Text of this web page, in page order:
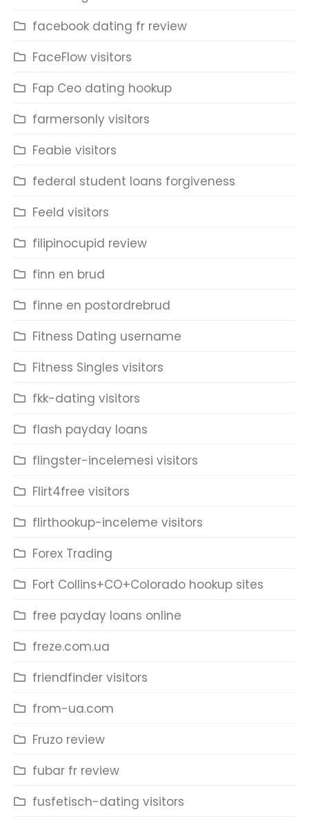
facebook dating fr review
FaceFlow visitors
Fap Ceo dating hookup
farmersonly visitors
Feabie visitors
federal student loans forgiveness
Feeld visitors
filipinocupid review
finn en brud
finne en postordrebrud
Fitness Dating username
Fitness Singles visitors
fkk-dating visitors
flash payday loans
flingster-incelemesi visitors
Flirt4free visitors
flirthookup-inceleme visitors
Forex Trading
Fort Collins+CO+Colorado hookup sites
free payday loans online
freze.com.ua
friendfinder visitors
from-ua.com
Fruzo review
fubar fr review
fusfetisch-dating visitors